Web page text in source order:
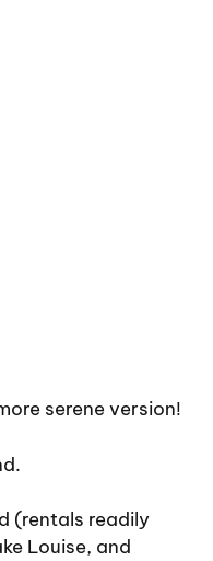
serene version!
(rentals readily
Louise, and